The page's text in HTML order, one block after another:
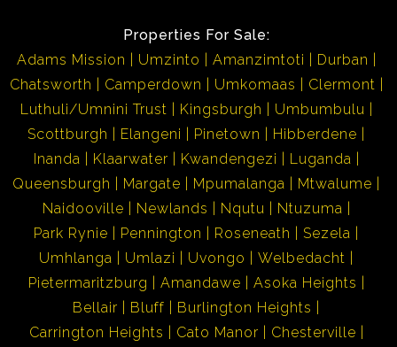
Umkomaas being a famous holiday destination, has all
the needs to satisfy its tourist i.e. restaurants, local
stores and holiday accommodation, banks etc.
Umkomaas is approximately 35 minutes away from
Durban and approximately 55 minutes away from Port
Shepstone... Best of both worlds!! Its neighbouring
towns are Scottburgh and Amanzimtoti, which as well,
are fully fledged towns for your convenience. Investing
in these areas is well worth it!!
Kindly take note that the information available on this
advert has been gathered from different sources. Please
Properties For Sale:
Adams Mission
Umzinto Amanzimtoti
Durban
Chatsworth
Camperdown Umkomaas
Clermont
Luthuli/Umnini Trust
Kingsburgh
Umbumbulu
Scottburgh
Elangeni Pinetown
Hibberdene
Inanda
Klaarwater Kwandengezi
Luganda
Queensburgh
Margate Mpumalanga
Mtwalume
Naidooville
Newlands Nqutu
Ntuzuma
Park Rynie
Pennington Roseneath
Sezela
Umhlanga
Umlazi Uvongo
Welbedacht
Pietermaritzburg
Amandawe
Asoka Heights
Bellair
Bluff
Burlington Heights
Carrington Heights
Cato Manor
Chesterville